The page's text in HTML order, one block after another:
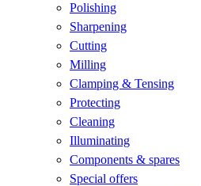
Polishing
Sharpening
Cutting
Milling
Clamping & Tensing
Protecting
Cleaning
Illuminating
Components & spares
Special offers